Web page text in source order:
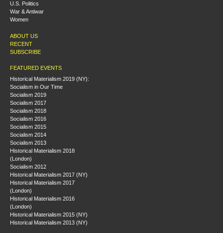
U.S. Politics
War & Antiwar
Women
ABOUT US
RECENT
SUBSCRIBE
FEATURED EVENTS
Historical Materialism 2019 (NY):
Socialism in Our Time
Socialism 2019
Socialism 2017
Socialism 2018
Socialism 2016
Socialism 2015
Socialism 2014
Socialism 2013
Historical Materialism 2018
(London)
Socialism 2012
Historical Materialism 2017 (NY)
Historical Materialism 2017
(London)
Historical Materialism 2016
(London)
Historical Materialism 2015 (NY)
Historical Materialism 2013 (NY)